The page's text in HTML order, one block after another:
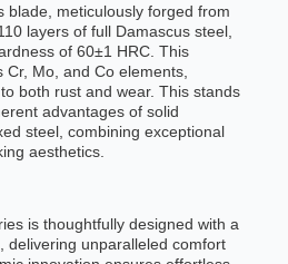
blade, meticulously forged from
layers of full Damascus steel,
of 60±1 HRC. This
Mo, and Co elements,
both rust and wear. This stands
advantages of solid
steel, combining exceptional
aesthetics.
is thoughtfully designed with a
delivering unparalleled comfort